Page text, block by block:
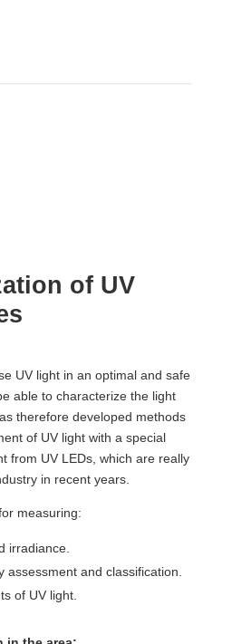
of UV
UV light in an optimal and safe
able to characterize the light
therefore developed methods
of UV light with a special
from UV LEDs, which are really
in recent years.
measuring:
irradiance.
assessment and classification.
of UV light.